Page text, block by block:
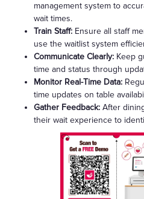
management system to
wait times.
Train Staff: Ensure all staff
use the waitlist system
Communicate Clearly: Keep
time and status through
Monitor Real-Time Data:
time updates on table
Gather Feedback: After
their wait experience to